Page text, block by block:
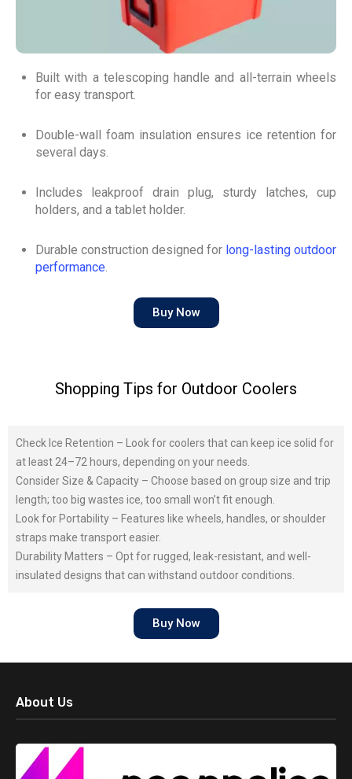
Built with a telescoping handle and all-terrain wheels
for easy transport.
Double-wall foam insulation ensures ice retention for
several days.
Includes leakproof drain plug, sturdy latches, cup
holders, and a tablet holder.
Durable construction designed for long-lasting outdoor
performance.
Buy Now
Shopping Tips for Outdoor Coolers
Check Ice Retention – Look for coolers that can keep ice solid for
at least 24–72 hours, depending on your needs.
Consider Size & Capacity – Choose based on group size and trip
length; too big wastes ice, too small won’t fit enough.
Look for Portability – Features like wheels, handles, or shoulder
straps make transport easier.
Durability Matters – Opt for rugged, leak-resistant, and well-
insulated designs that can withstand outdoor conditions.
Buy Now
About Us